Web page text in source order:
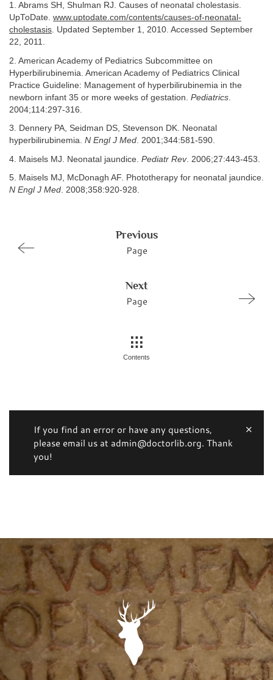
1. Abrams SH, Shulman RJ. Causes of neonatal cholestasis.
UpToDate. www.uptodate.com/contents/causes-of-neonatal-
cholestasis. Updated September 1, 2010. Accessed September
22, 2011.
2. American Academy of Pediatrics Subcommittee on
Hyperbilirubinemia. American Academy of Pediatrics Clinical
Practice Guideline: Management of hyperbilirubinemia in the
newborn infant 35 or more weeks of gestation. Pediatrics
2004;114:297-316.
3. Dennery PA, Seidman DS, Stevenson DK. Neonatal
hyperbilirubinemia. N Engl J Med. 2001;344:581-590.
4. Maisels MJ. Neonatal jaundice. Pediatr Rev. 2006;27:443-453.
5. Maisels MJ, McDonagh AF. Phototherapy for neonatal jaundice.
N Engl J Med. 2008;358:920-928.
Previous
Page
Next
Page
Contents
If you find an error or have any questions,
please email us at admin@doctorlib.org. Thank
you!